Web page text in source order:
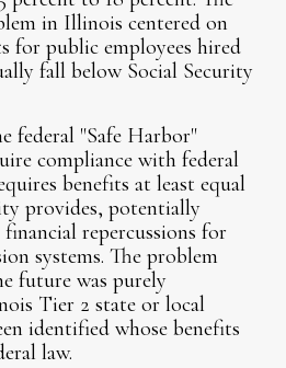
in Illinois centered on
for public employees hired
fall below Social Security
federal "Safe Harbor"
compliance with federal
benefits at least equal
provides, potentially
repercussions for
systems. The problem
future was purely
Tier 2 state or local
identified whose benefits
law.